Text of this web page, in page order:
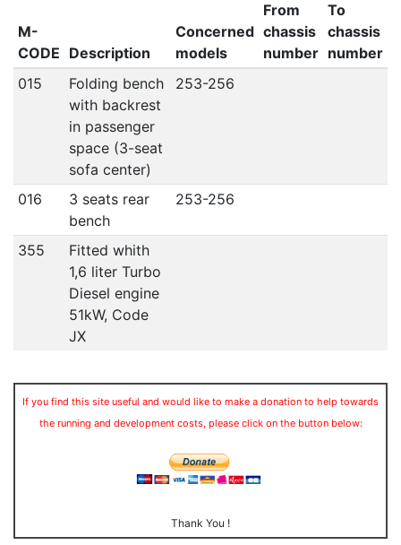
M-
CODE Description
Concerned
models
From
chassis
number
To
chassis
number
015
Folding bench
with backrest
in passenger
space (3-seat
sofa center)
253-256
016
3 seats rear
bench
253-256
355
Fitted whith
1,6 liter Turbo
Diesel engine
51kW, Code
JX
If you find this site useful and would like to make a donation to help towards
the running and development costs, please click on the button below:
Thank You !